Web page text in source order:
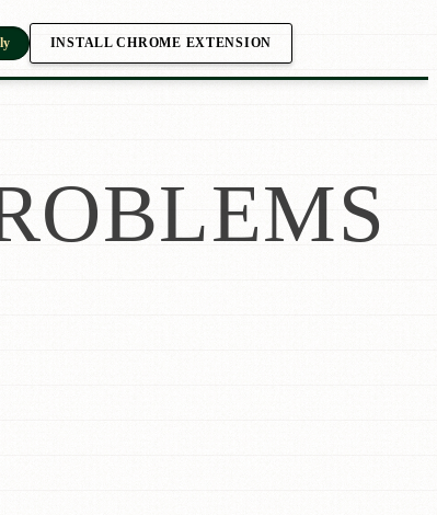
INSTALL CHROME EXTENSION